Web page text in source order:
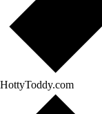
HottyToddy.com